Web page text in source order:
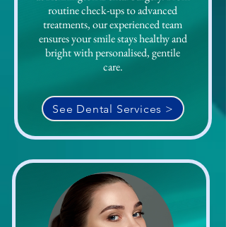
routine check-ups to advanced
treatments, our experienced team
ensures your smile stays healthy and
bright with personalised, gentile
care.
See Dental Services >